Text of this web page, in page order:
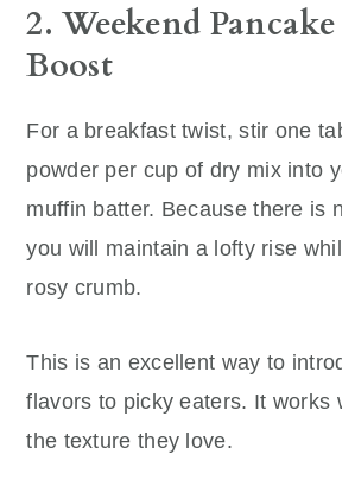
2. Weekend
Boost
For a breakfast twist, stir one
powder per cup of dry mix into
muffin batter. Because there is
you will maintain a lofty rise
rosy crumb.
This is an excellent way to
flavors to picky eaters. It works
the texture they love.